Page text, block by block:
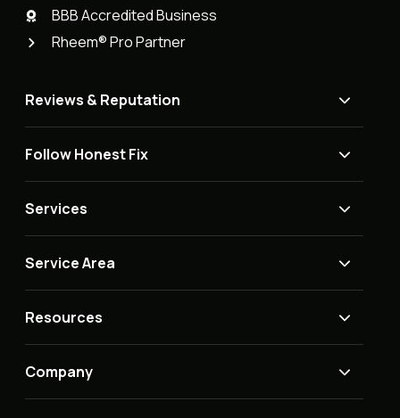
BBB Accredited Business
Rheem® Pro Partner
Reviews & Reputation
Follow Honest Fix
Services
Service Area
Resources
Company